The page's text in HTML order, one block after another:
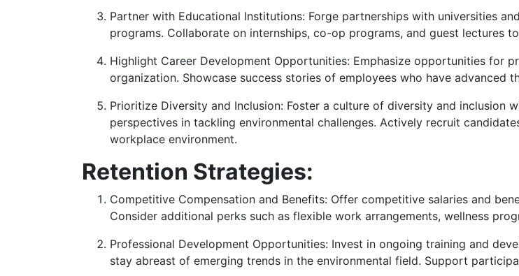
Partner with Educational Institutions: Forge partnerships with universities
programs. Collaborate on internships, co-op programs, and guest lectures
Highlight Career Development Opportunities: Emphasize opportunities for
organization. Showcase success stories of employees who have advanced
Prioritize Diversity and Inclusion: Foster a culture of diversity and inclusion
perspectives in tackling environmental challenges. Actively recruit
workplace environment.
Retention Strategies:
Competitive Compensation and Benefits: Offer competitive salaries and
Consider additional perks such as flexible work arrangements, wellness
Professional Development Opportunities: Invest in ongoing training and
stay abreast of emerging trends in the environmental field. Support